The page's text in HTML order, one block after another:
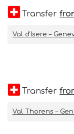
Transfer
Val d'Isere –
Transfer
Val Thorens –